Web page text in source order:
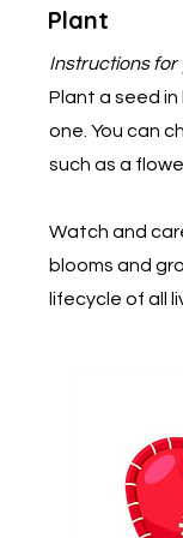
Plant
Instructions for
Plant a seed in
one. You can
such as a
Watch and
blooms and
lifecycle of all